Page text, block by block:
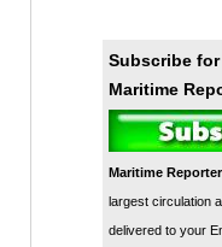
Subscribe for
Maritime
Maritime
largest circulation
delivered to your